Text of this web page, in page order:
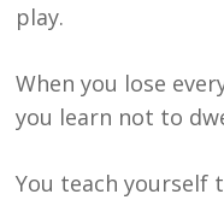
play.
When you lose
you learn not to
You teach yourself